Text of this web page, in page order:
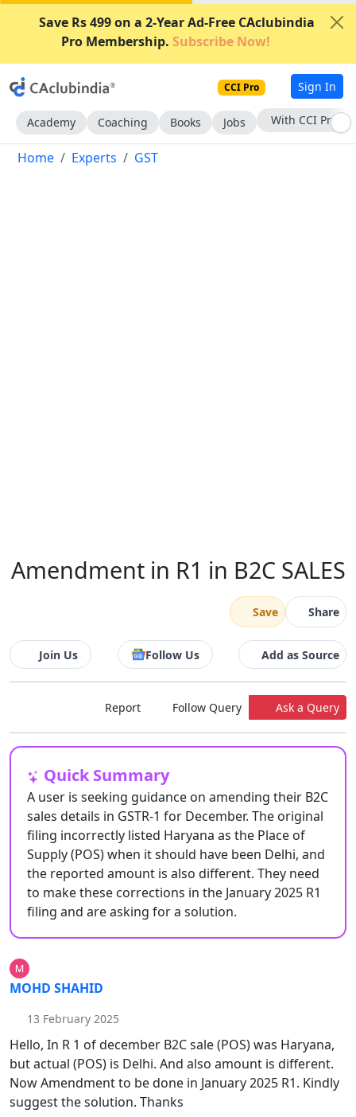
Save Rs 499 on a 2-Year Ad-Free CAclubindia
Pro Membership. Subscribe Now!
CCI Pro Sign In
Academy Coaching Books Jobs Subscribe Now
Home Experts GST
Amendment in R1 in B2C SALES
Save Share
Join Us Follow Us Add as Source
Report Follow Query Ask a Query
Quick Summary
A user is seeking guidance on amending their B2C
sales details in GSTR-1 for December. The original
filing incorrectly listed Haryana as the Place of
Supply (POS) when it should have been Delhi, and
the reported amount is also different. They need
to make these corrections in the January 2025 R1
filing and are asking for a solution.
MOHD SHAHID
13 February 2025
Hello, In R 1 of december B2C sale (POS) was Haryana,
but actual (POS) is Delhi. And also amount is different.
Now Amendment to be done in January 2025 R1. Kindly
suggest the solution. Thanks